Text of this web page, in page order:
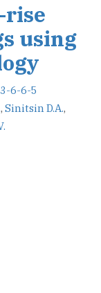
rise
using
6-6-5
, Sinitsin D.A.,